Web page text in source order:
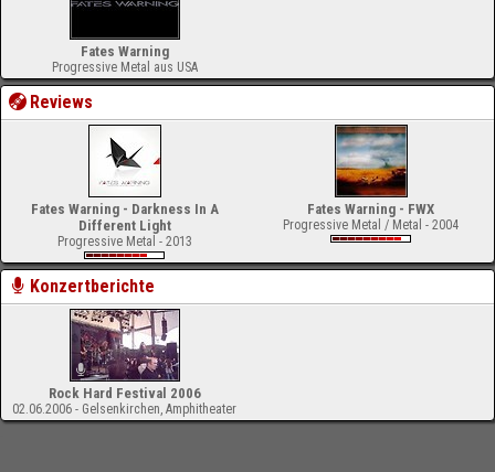
Fates Warning
Progressive Metal aus USA
Reviews
Fates Warning - Darkness In A
Different Light
Progressive Metal - 2013
Fates Warning - FWX
Progressive Metal / Metal - 2004
Konzertberichte
Rock Hard Festival 2006
02.06.2006 - Gelsenkirchen, Amphitheater